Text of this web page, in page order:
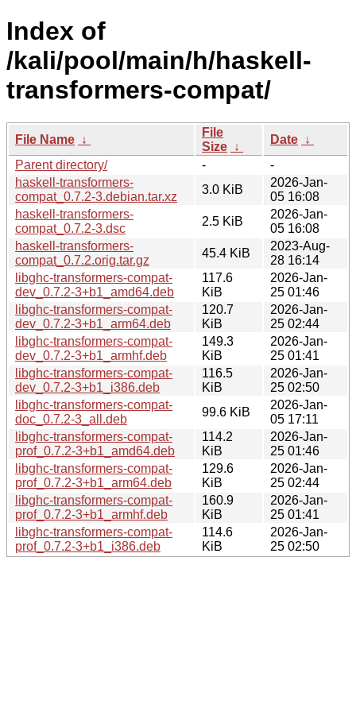
Index of
/kali/pool/main/h/haskell-
transformers-compat/
File Name ↓
File
Size ↓
Date ↓
Parent directory/
-
-
haskell-transformers-
compat_0.7.2-3.debian.tar.xz
3.0 KiB
2026-Jan-
05 16:08
haskell-transformers-
compat_0.7.2-3.dsc
2.5 KiB
2026-Jan-
05 16:08
haskell-transformers-
compat_0.7.2.orig.tar.gz
45.4 KiB
2023-Aug-
28 16:14
libghc-transformers-compat-
dev_0.7.2-3+b1_amd64.deb
117.6
KiB
2026-Jan-
25 01:46
libghc-transformers-compat-
dev_0.7.2-3+b1_arm64.deb
120.7
KiB
2026-Jan-
25 02:44
libghc-transformers-compat-
dev_0.7.2-3+b1_armhf.deb
149.3
KiB
2026-Jan-
25 01:41
libghc-transformers-compat-
dev_0.7.2-3+b1_i386.deb
116.5
KiB
2026-Jan-
25 02:50
libghc-transformers-compat-
doc_0.7.2-3_all.deb
99.6 KiB
2026-Jan-
05 17:11
libghc-transformers-compat-
prof_0.7.2-3+b1_amd64.deb
114.2
KiB
2026-Jan-
25 01:46
libghc-transformers-compat-
prof_0.7.2-3+b1_arm64.deb
129.6
KiB
2026-Jan-
25 02:44
libghc-transformers-compat-
prof_0.7.2-3+b1_armhf.deb
160.9
KiB
2026-Jan-
25 01:41
libghc-transformers-compat-
prof_0.7.2-3+b1_i386.deb
114.6
KiB
2026-Jan-
25 02:50